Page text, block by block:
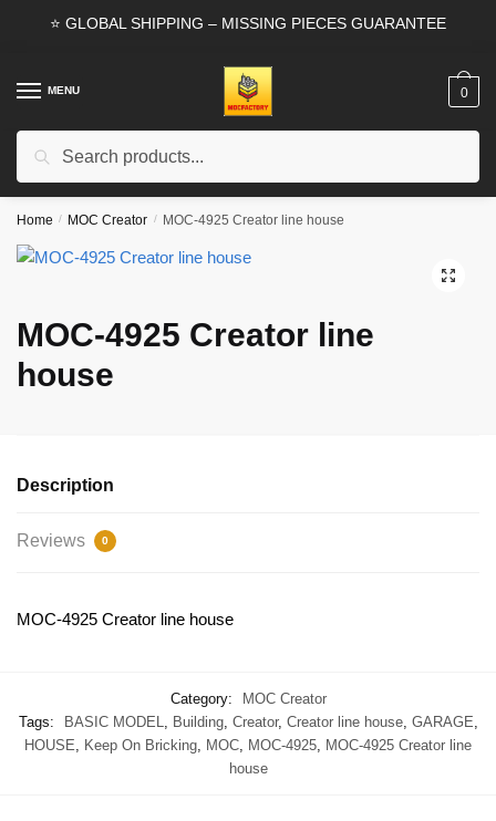
⭐ GLOBAL SHIPPING – MISSING PIECES GUARANTEE
MENU
Search
0
Home / MOC Creator / MOC-4925 Creator line house
🔍
MOC-4925 Creator line
house
Description
Reviews 0
MOC-4925 Creator line house
Category:
MOC Creator
Tags:
BASIC MODEL Building, Creator, Creator line house, GARAGE
HOUSE
Keep On Bricking MOC MOC-4925
MOC-4925 Creator line
house